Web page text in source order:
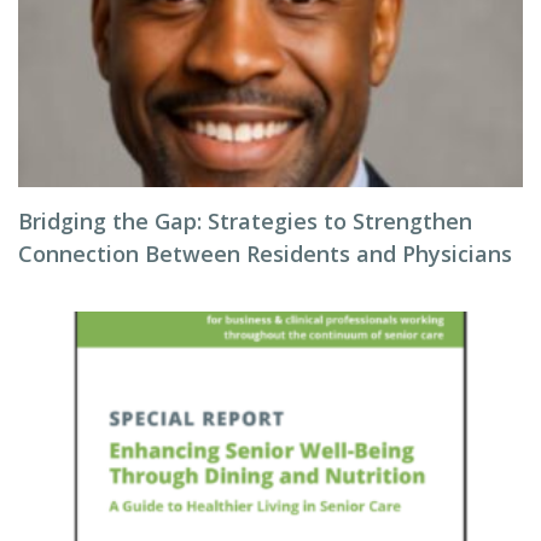
Bridging the Gap: Strategies to Strengthen
Connection Between Residents and Physicians